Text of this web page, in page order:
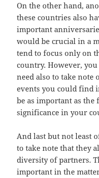
On the other hand,
these countries also
important
would be crucial in a
tend to focus only on
country. However,
need also to take note
events you could find
be as important as
significance in your
And last but not least
to take note that they
diversity of partners.
important in the